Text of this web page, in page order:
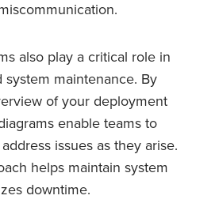
also play a critical role in
maintenance. By
of your deployment
enable teams to
issues as they arise.
helps maintain system
downtime.